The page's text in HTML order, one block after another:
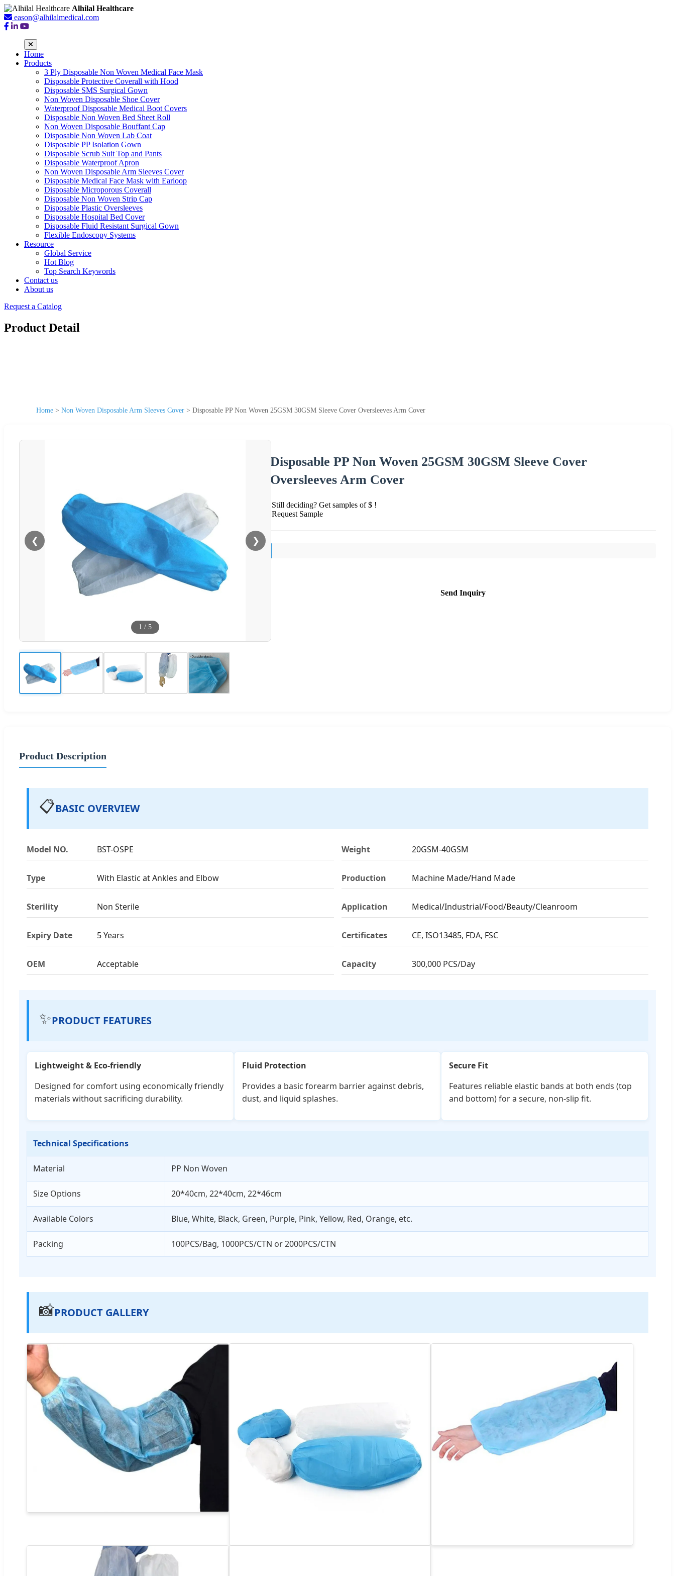
Alhilal Healthcare
eason@alhilalmedical.com
Home
Products
3 Ply Disposable Non Woven Medical Face Mask
Disposable Protective Coverall with Hood
Disposable SMS Surgical Gown
Non Woven Disposable Shoe Cover
Waterproof Disposable Medical Boot Covers
Disposable Non Woven Bed Sheet Roll
Non Woven Disposable Bouffant Cap
Disposable Non Woven Lab Coat
Disposable PP Isolation Gown
Disposable Scrub Suit Top and Pants
Disposable Waterproof Apron
Non Woven Disposable Arm Sleeves Cover
Disposable Medical Face Mask with Earloop
Disposable Microporous Coverall
Disposable Non Woven Strip Cap
Disposable Plastic Oversleeves
Disposable Hospital Bed Cover
Disposable Fluid Resistant Surgical Gown
Flexible Endoscopy Systems
Resource
Global Service
Hot Blog
Top Search Keywords
Contact us
About us
Request a Catalog
Product Detail
Home > Non Woven Disposable Arm Sleeves Cover > Disposable PP Non Woven 25GSM 30GSM Sleeve Cover Oversleeves Arm Cover
❮ ❯
1 / 5
Disposable PP Non Woven 25GSM 30GSM Sleeve Cover
Oversleeves Arm Cover
Still deciding? Get samples of $ !
Request Sample
Send Inquiry
Product Description
📋BASIC OVERVIEW
Model NO. BST-OSPE Weight 20GSM-40GSM
Type With Elastic at Ankles and Elbow Production Machine Made/Hand Made
Sterility Non Sterile Application Medical/Industrial/Food/Beauty/Cleanroom
Expiry Date 5 Years Certificates CE, ISO13485, FDA, FSC
OEM Acceptable Capacity 300,000 PCS/Day
✨PRODUCT FEATURES
Lightweight & Eco-friendly
Designed for comfort using economically friendly
materials without sacrificing durability.
Fluid Protection
Provides a basic forearm barrier against debris,
dust, and liquid splashes.
Secure Fit
Features reliable elastic bands at both ends (top
and bottom) for a secure, non-slip fit.
Technical Specifications
Material PP Non Woven
Size Options 20*40cm, 22*40cm, 22*46cm
Available Colors Blue, White, Black, Green, Purple, Pink, Yellow, Red, Orange, etc.
Packing 100PCS/Bag, 1000PCS/CTN or 2000PCS/CTN
📸PRODUCT GALLERY